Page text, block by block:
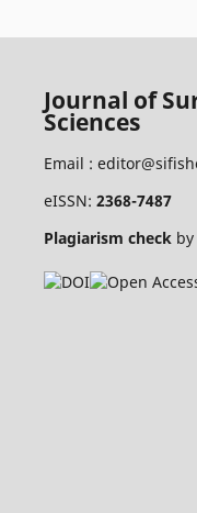
Journal of
Sciences
Email :
eISSN: 2368-7487
Plagiarism checkby